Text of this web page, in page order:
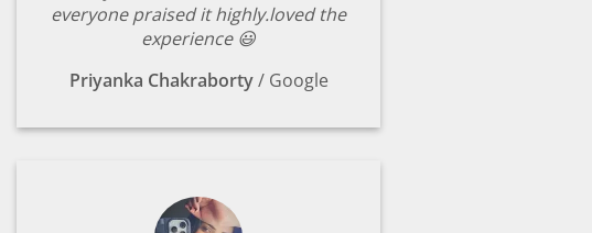
everyone praised it highly.loved the
experience 😃
Priyanka Chakraborty / Google